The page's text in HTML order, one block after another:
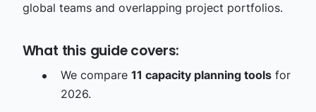
global teams and overlapping project portfolios.
What this guide covers:
We compare 11 capacity planning toolsfor
2026.